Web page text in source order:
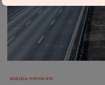
ROADS & HIGHWAYS